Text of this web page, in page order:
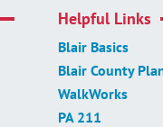
Helpful Links
Blair Basics
Blair County
WalkWorks
PA 211